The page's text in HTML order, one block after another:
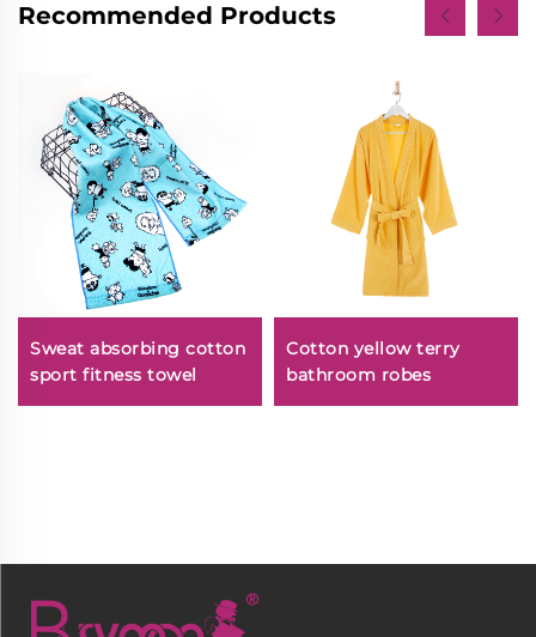
Recommended Products
Sweat absorbing cotton
sport fitness towel
Cotton yellow terry
bathroom robes